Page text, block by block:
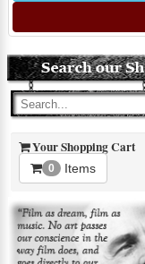
Your Shopping Cart
0 Items